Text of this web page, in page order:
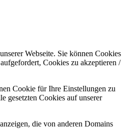
Webseite. Sie können Cookies
Cookies zu akzeptieren /
Cookie für Ihre Einstellungen zu
gesetzten Cookies auf unserer
die von anderen Domains